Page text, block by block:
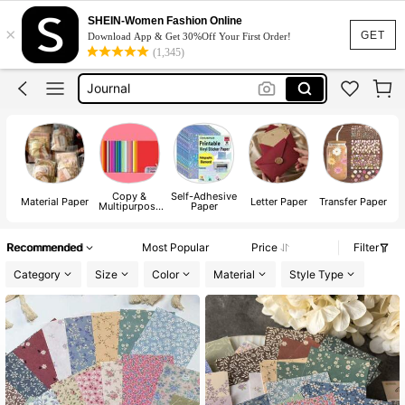
GET
×
SHEIN-Women Fashion Online
Download App & Get 30%Off Your First Order!
(1,345)
Scrapbooking Supplies
Scrapbook Paper
Journal
Letter Paper
Scrapbooking Supplies
Material Paper Copy &
Multipurpose
Self-Adhesive
Paper Letter Paper Transfer Paper
Recommended Most Popular Price
Filter
Category
Size Color Material Style Type